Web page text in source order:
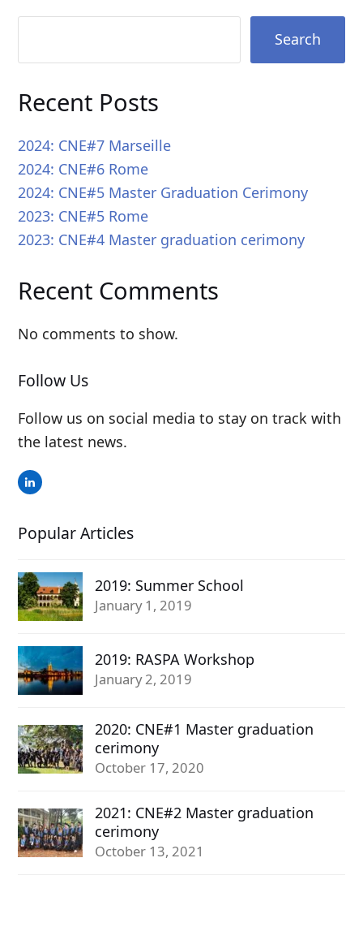
Search
Recent Posts
2024: CNE#7 Marseille
2024: CNE#6 Rome
2024: CNE#5 Master Graduation Cerimony
2023: CNE#5 Rome
2023: CNE#4 Master graduation cerimony
Recent Comments
No comments to show.
Follow Us
Follow us on social media to stay on track with
the latest news.
LinkedIn
Popular Articles
2019: Summer School
January 1, 2019
2019: RASPA Workshop
January 2, 2019
2020: CNE#1 Master graduation
cerimony
October 17, 2020
2021: CNE#2 Master graduation
cerimony
October 13, 2021